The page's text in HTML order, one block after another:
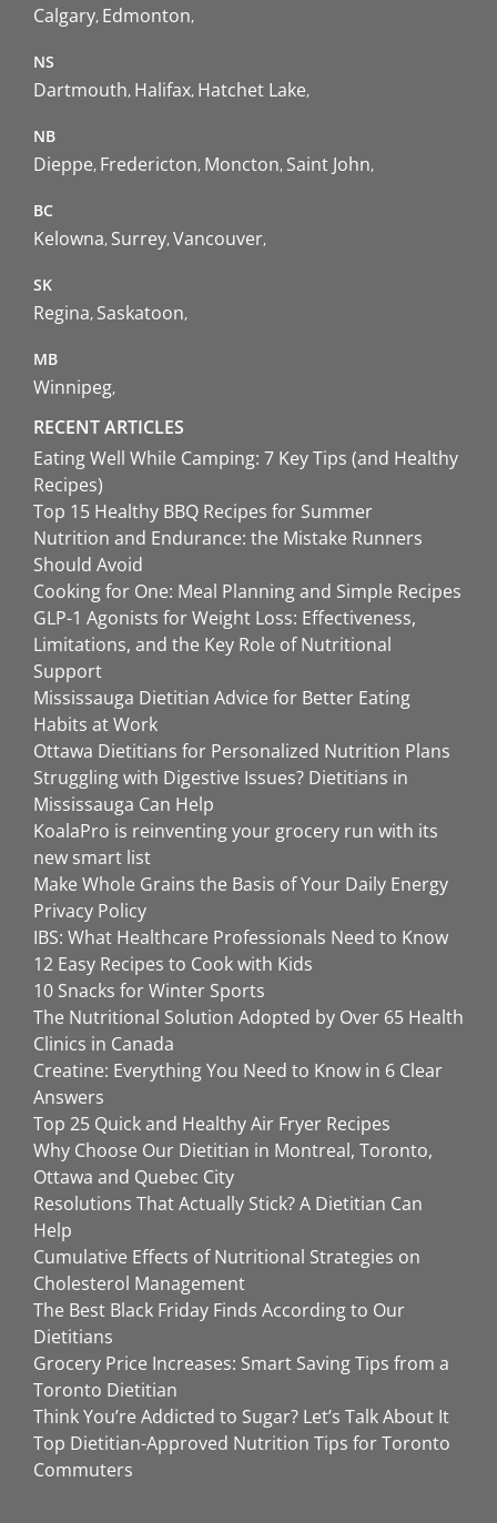
Calgary Edmonton
NS
Dartmouth Halifax Hatchet Lake
NB
Dieppe Fredericton Moncton Saint John
BC
Kelowna Surrey Vancouver
SK
Regina Saskatoon
MB
Winnipeg
RECENT ARTICLES
Eating Well While Camping: 7 Key Tips (and Healthy
Recipes)
Top 15 Healthy BBQ Recipes for Summer
Nutrition and Endurance: the Mistake Runners
Should Avoid
Cooking for One: Meal Planning and Simple Recipes
GLP-1 Agonists for Weight Loss: Effectiveness,
Limitations, and the Key Role of Nutritional
Support
Mississauga Dietitian Advice for Better Eating
Habits at Work
Ottawa Dietitians for Personalized Nutrition Plans
Struggling with Digestive Issues? Dietitians in
Mississauga Can Help
KoalaPro is reinventing your grocery run with its
new smart list
Make Whole Grains the Basis of Your Daily Energy
Privacy Policy
IBS: What Healthcare Professionals Need to Know
12 Easy Recipes to Cook with Kids
10 Snacks for Winter Sports
The Nutritional Solution Adopted by Over 65 Health
Clinics in Canada
Creatine: Everything You Need to Know in 6 Clear
Answers
Top 25 Quick and Healthy Air Fryer Recipes
Why Choose Our Dietitian in Montreal, Toronto,
Ottawa and Quebec City
Resolutions That Actually Stick? A Dietitian Can
Help
Cumulative Effects of Nutritional Strategies on
Cholesterol Management
The Best Black Friday Finds According to Our
Dietitians
Grocery Price Increases: Smart Saving Tips from a
Toronto Dietitian
Think You’re Addicted to Sugar? Let’s Talk About It
Top Dietitian-Approved Nutrition Tips for Toronto
Commuters